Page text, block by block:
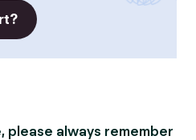
please always remember